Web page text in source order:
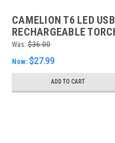
CAMELION T6 LED USB
RECHARGEABLE
INC 18650 LI-ION
BATTERY
Was: $36.00
Now: $27.99
ADD TO CART